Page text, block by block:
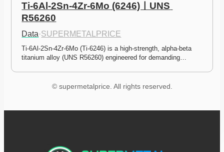
Ti-6Al-2Sn-4Zr-6Mo (6246)ㅣUNS
R56260
Data·SUPERMETALPRICE
Ti-6Al-2Sn-4Zr-6Mo (Ti-6246) is a high-strength, alpha-beta
titanium alloy (UNS R56260) engineered for demanding…
© supermetalprice. All rights reserved.